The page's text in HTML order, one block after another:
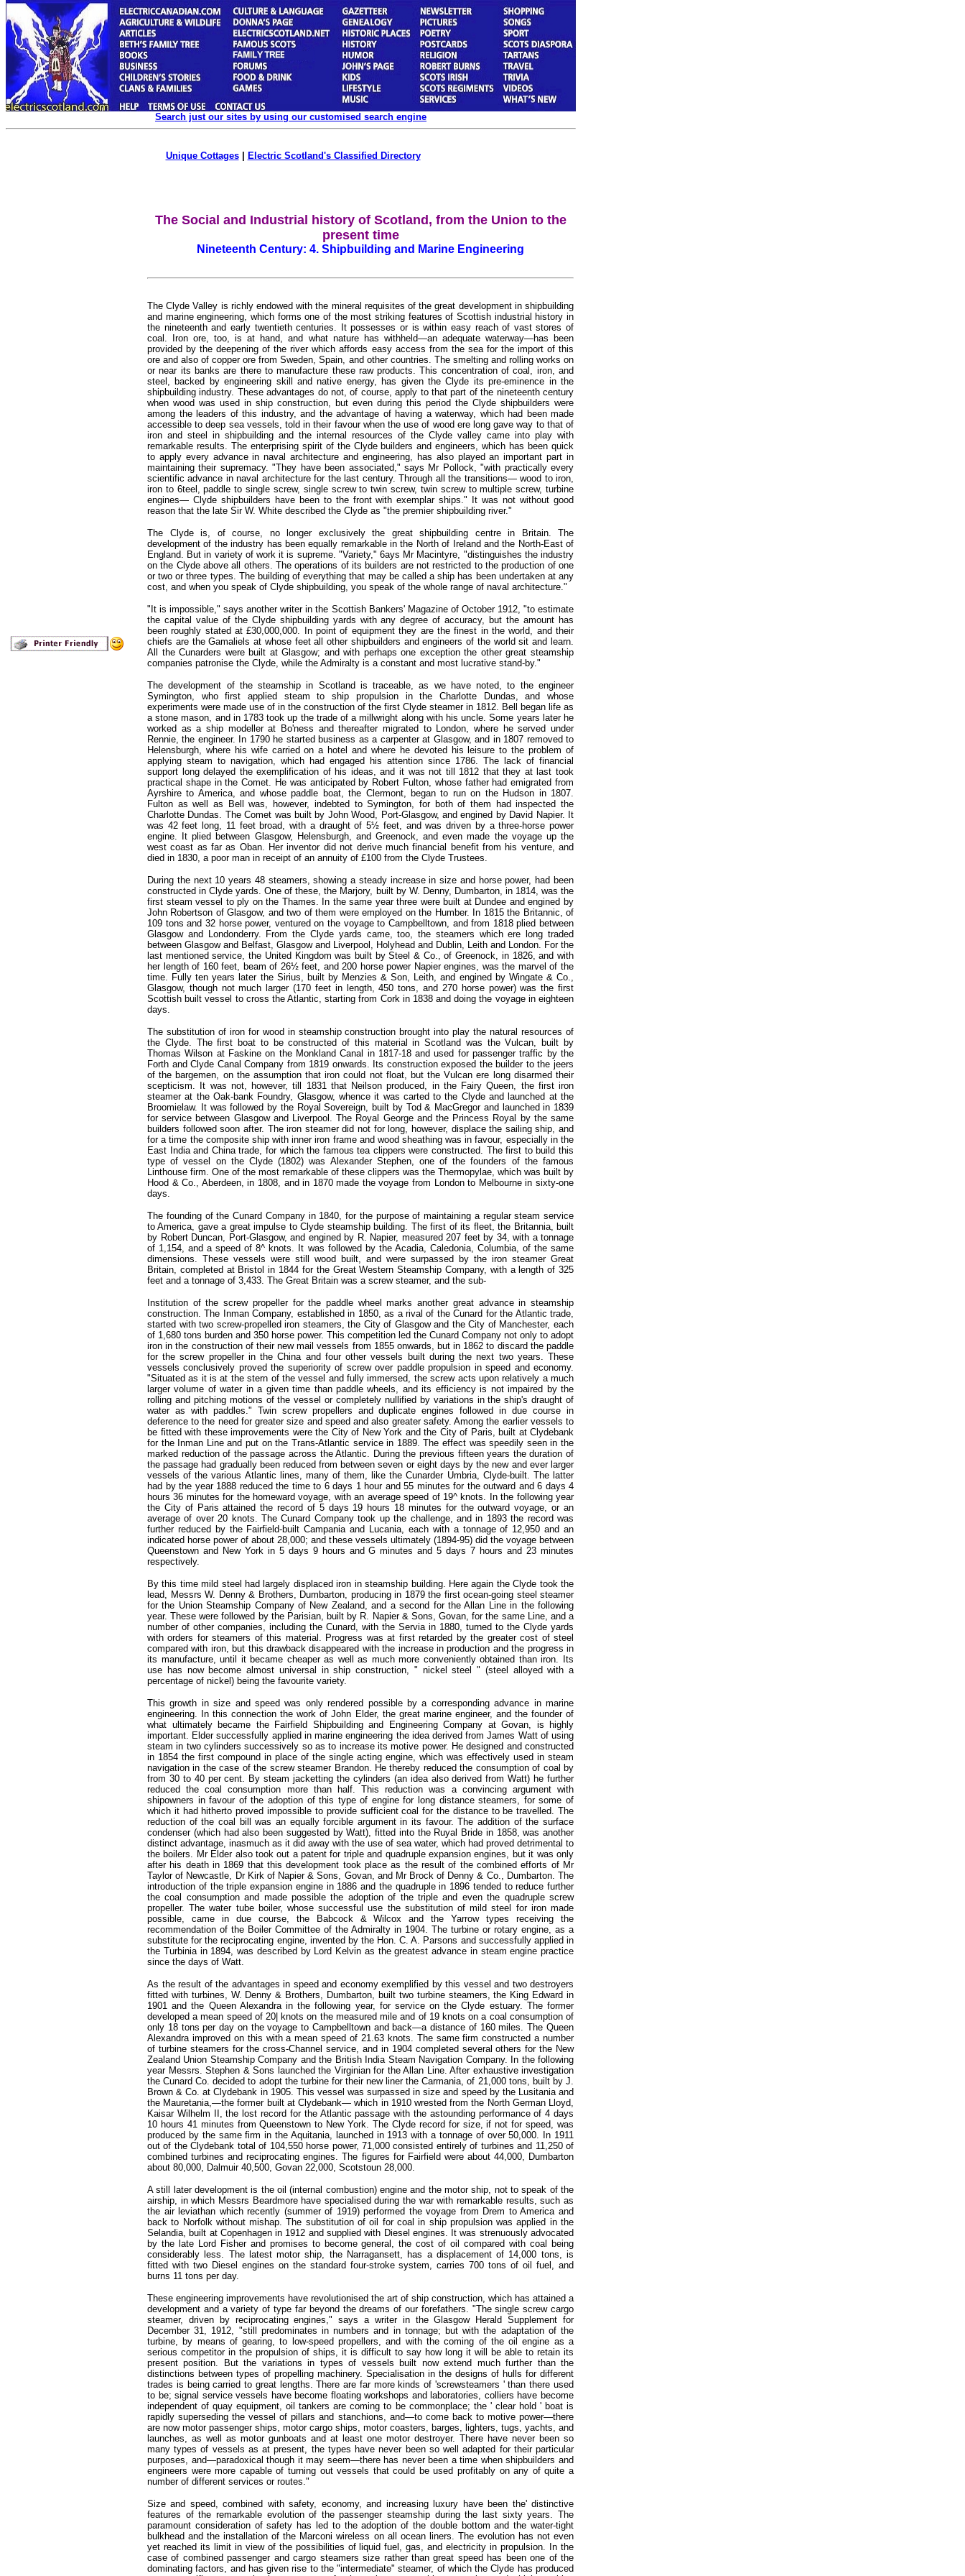
Search just our sites by using our customised search engine
Unique Cottages| Electric Scotland's Classified Directory
The Social and Industrial history of Scotland, from the Union to the
present time
Nineteenth Century: 4. Shipbuilding and Marine Engineering
The Clyde Valley is richly endowed with the mineral requisites of the great development in shipbuilding
and marine engineering, which forms one of the most striking features of Scottish industrial history in
the nineteenth and early twentieth centuries. It possesses or is within easy reach of vast stores of
coal. Iron ore, too, is at hand, and what nature has withheld—an adequate waterway—has been
provided by the deepening of the river which affords easy access from the sea for the import of this
ore and also of copper ore from Sweden, Spain, and other countries. The smelting and rolling works on
or near its banks are there to manufacture these raw products. This concentration of coal, iron, and
steel, backed by engineering skill and native energy, has given the Clyde its pre-eminence in the
shipbuilding industry. These advantages do not, of course, apply to that part of the nineteenth century
when wood was used in ship construction, but even during this period the Clyde shipbuilders were
among the leaders of this industry, and the advantage of having a waterway, which had been made
accessible to deep sea vessels, told in their favour when the use of wood ere long gave way to that of
iron and steel in shipbuilding and the internal resources of the Clyde valley came into play with
remarkable results. The enterprising spirit of the Clyde builders and engineers, which has been quick
to apply every advance in naval architecture and engineering, has also played an important part in
maintaining their supremacy. "They have been associated," says Mr Pollock, "with practically every
scientific advance in naval architecture for the last century. Through all the transitions— wood to iron,
iron to 6teel, paddle to single screw, single screw to twin screw, twin screw to multiple screw, turbine
engines— Clyde shipbuilders have been to the front with exemplar ships." It was not without good
reason that the late Sir W. White described the Clyde as "the premier shipbuilding river."
The Clyde is, of course, no longer exclusively the great shipbuilding centre in Britain. The
development of the industry has been equally remarkable in the North of Ireland and the North-East of
England. But in variety of work it is supreme. "Variety," 6ays Mr Macintyre, "distinguishes the industry
on the Clyde above all others. The operations of its builders are not restricted to the production of one
or two or three types. The building of everything that may be called a ship has been undertaken at any
cost, and when you speak of Clyde shipbuilding, you speak of the whole range of naval architecture."
"It is impossible," says another writer in the Scottish Bankers' Magazine of October 1912, "to estimate
the capital value of the Clyde shipbuilding yards with any degree of accuracy, but the amount has
been roughly stated at £30,000,000. In point of equipment they are the finest in the world, and their
chiefs are the Gamaliels at whose feet all other shipbuilders and engineers of the world sit and learn.
All the Cunarders were built at Glasgow; and with perhaps one exception the other great steamship
companies patronise the Clyde, while the Admiralty is a constant and most lucrative stand-by."
The development of the steamship in Scotland is traceable, as we have noted, to the engineer
Symington, who first applied steam to ship propulsion in the Charlotte Dundas, and whose
experiments were made use of in the construction of the first Clyde steamer in 1812. Bell began life as
a stone mason, and in 1783 took up the trade of a millwright along with his uncle. Some years later he
worked as a ship modeller at Bo'ness and thereafter migrated to London, where he served under
Rennie, the engineer. In 1790 he started business as a carpenter at Glasgow, and in 1807 removed to
Helensburgh, where his wife carried on a hotel and where he devoted his leisure to the problem of
applying steam to navigation, which had engaged his attention since 1786. The lack of financial
support long delayed the exemplification of his ideas, and it was not till 1812 that they at last took
practical shape in the Comet. He was anticipated by Robert Fulton, whose father had emigrated from
Ayrshire to America, and whose paddle boat, the Clermont, began to run on the Hudson in 1807.
Fulton as well as Bell was, however, indebted to Symington, for both of them had inspected the
Charlotte Dundas. The Comet was built by John Wood, Port-Glasgow, and engined by David Napier. It
was 42 feet long, 11 feet broad, with a draught of 5½ feet, and was driven by a three-horse power
engine. It plied between Glasgow, Helensburgh, and Greenock, and even made the voyage up the
west coast as far as Oban. Her inventor did not derive much financial benefit from his venture, and
died in 1830, a poor man in receipt of an annuity of £100 from the Clyde Trustees.
During the next 10 years 48 steamers, showing a steady increase in size and horse power, had been
constructed in Clyde yards. One of these, the Marjory, built by W. Denny, Dumbarton, in 1814, was the
first steam vessel to ply on the Thames. In the same year three were built at Dundee and engined by
John Robertson of Glasgow, and two of them were employed on the Humber. In 1815 the Britannic, of
109 tons and 32 horse power, ventured on the voyage to Campbelltown, and from 1818 plied between
Glasgow and Londonderry. From the Clyde yards came, too, the steamers which ere long traded
between Glasgow and Belfast, Glasgow and Liverpool, Holyhead and Dublin, Leith and London. For the
last mentioned service, the United Kingdom was built by Steel & Co., of Greenock, in 1826, and with
her length of 160 feet, beam of 26½ feet, and 200 horse power Napier engines, was the marvel of the
time. Fully ten years later the Sirius, built by Menzies & Son, Leith, and engined by Wingate & Co.,
Glasgow, though not much larger (170 feet in length, 450 tons, and 270 horse power) was the first
Scottish built vessel to cross the Atlantic, starting from Cork in 1838 and doing the voyage in eighteen
days.
The substitution of iron for wood in steamship construction brought into play the natural resources of
the Clyde. The first boat to be constructed of this material in Scotland was the Vulcan, built by
Thomas Wilson at Faskine on the Monkland Canal in 1817-18 and used for passenger traffic by the
Forth and Clyde Canal Company from 1819 onwards. Its construction exposed the builder to the jeers
of the bargemen, on the assumption that iron could not float, but the Vulcan ere long disarmed their
scepticism. It was not, however, till 1831 that Neilson produced, in the Fairy Queen, the first iron
steamer at the Oak-bank Foundry, Glasgow, whence it was carted to the Clyde and launched at the
Broomielaw. It was followed by the Royal Sovereign, built by Tod & MacGregor and launched in 1839
for service between Glasgow and Liverpool. The Royal George and the Princess Royal by the same
builders followed soon after. The iron steamer did not for long, however, displace the sailing ship, and
for a time the composite ship with inner iron frame and wood sheathing was in favour, especially in the
East India and China trade, for which the famous tea clippers were constructed. The first to build this
type of vessel on the Clyde (1802) was Alexander Stephen, one of the founders of the famous
Linthouse firm. One of the most remarkable of these clippers was the Thermopylae, which was built by
Hood & Co., Aberdeen, in 1808, and in 1870 made the voyage from London to Melbourne in sixty-one
days.
The founding of the Cunard Company in 1840, for the purpose of maintaining a regular steam service
to America, gave a great impulse to Clyde steamship building. The first of its fleet, the Britannia, built
by Robert Duncan, Port-Glasgow, and engined by R. Napier, measured 207 feet by 34, with a tonnage
of 1,154, and a speed of 8^ knots. It was followed by the Acadia, Caledonia, Columbia, of the same
dimensions. These vessels were still wood built, and were surpassed by the iron steamer Great
Britain, completed at Bristol in 1844 for the Great Western Steamship Company, with a length of 325
feet and a tonnage of 3,433. The Great Britain was a screw steamer, and the sub-
Institution of the screw propeller for the paddle wheel marks another great advance in steamship
construction. The Inman Company, established in 1850, as a rival of the Cunard for the Atlantic trade,
started with two screw-propelled iron steamers, the City of Glasgow and the City of Manchester, each
of 1,680 tons burden and 350 horse power. This competition led the Cunard Company not only to adopt
iron in the construction of their new mail vessels from 1855 onwards, but in 1862 to discard the paddle
for the screw propeller in the China and four other vessels built during the next two years. These
vessels conclusively proved the superiority of screw over paddle propulsion in speed and economy.
"Situated as it is at the stern of the vessel and fully immersed, the screw acts upon relatively a much
larger volume of water in a given time than paddle wheels, and its efficiency is not impaired by the
rolling and pitching motions of the vessel or completely nullified by variations in the ship's draught of
water as with paddles." Twin screw propellers and duplicate engines followed in due course in
deference to the need for greater size and speed and also greater safety. Among the earlier vessels to
be fitted with these improvements were the City of New York and the City of Paris, built at Clydebank
for the Inman Line and put on the Trans-Atlantic service in 1889. The effect was speedily seen in the
marked reduction of the passage across the Atlantic. During the previous fifteen years the duration of
the passage had gradually been reduced from between seven or eight days by the new and ever larger
vessels of the various Atlantic lines, many of them, like the Cunarder Umbria, Clyde-built. The latter
had by the year 1888 reduced the time to 6 days 1 hour and 55 minutes for the outward and 6 days 4
hours 36 minutes for the homeward voyage, with an average speed of 19^ knots. In the following year
the City of Paris attained the record of 5 days 19 hours 18 minutes for the outward voyage, or an
average of over 20 knots. The Cunard Company took up the challenge, and in 1893 the record was
further reduced by the Fairfield-built Campania and Lucania, each with a tonnage of 12,950 and an
indicated horse power of about 28,000; and these vessels ultimately (1894-95) did the voyage between
Queenstown and New York in 5 days 9 hours and G minutes and 5 days 7 hours and 23 minutes
respectively.
By this time mild steel had largely displaced iron in steamship building. Here again the Clyde took the
lead, Messrs W. Denny & Brothers, Dumbarton, producing in 1879 the first ocean-going steel steamer
for the Union Steamship Company of New Zealand, and a second for the Allan Line in the following
year. These were followed by the Parisian, built by R. Napier & Sons, Govan, for the same Line, and a
number of other companies, including the Cunard, with the Servia in 1880, turned to the Clyde yards
with orders for steamers of this material. Progress was at first retarded by the greater cost of steel
compared with iron, but this drawback disappeared with the increase in production and the progress in
its manufacture, until it became cheaper as well as much more conveniently obtained than iron. Its
use has now become almost universal in ship construction, " nickel steel " (steel alloyed with a
percentage of nickel) being the favourite variety.
This growth in size and speed was only rendered possible by a corresponding advance in marine
engineering. In this connection the work of John Elder, the great marine engineer, and the founder of
what ultimately became the Fairfield Shipbuilding and Engineering Company at Govan, is highly
important. Elder successfully applied in marine engineering the idea derived from James Watt of using
steam in two cylinders successively so as to increase its motive power. He designed and constructed
in 1854 the first compound in place of the single acting engine, which was effectively used in steam
navigation in the case of the screw steamer Brandon. He thereby reduced the consumption of coal by
from 30 to 40 per cent. By steam jacketting the cylinders (an idea also derived from Watt) he further
reduced the coal consumption more than half. This reduction was a convincing argument with
shipowners in favour of the adoption of this type of engine for long distance steamers, for some of
which it had hitherto proved impossible to provide sufficient coal for the distance to be travelled. The
reduction of the coal bill was an equally forcible argument in its favour. The addition of the surface
condenser (which had also been suggested by Watt), fitted into the Ruyal Bride in 1858, was another
distinct advantage, inasmuch as it did away with the use of sea water, which had proved detrimental to
the boilers. Mr Elder also took out a patent for triple and quadruple expansion engines, but it was only
after his death in 1869 that this development took place as the result of the combined efforts of Mr
Taylor of Newcastle, Dr Kirk of Napier & Sons, Govan, and Mr Brock of Denny & Co., Dumbarton. The
introduction of the triple expansion engine in 1886 and the quadruple in 1896 tended to reduce further
the coal consumption and made possible the adoption of the triple and even the quadruple screw
propeller. The water tube boiler, whose successful use the substitution of mild steel for iron made
possible, came in due course, the Babcock & Wilcox and the Yarrow types receiving the
recommendation of the Boiler Committee of the Admiralty in 1904. The turbine or rotary engine, as a
substitute for the reciprocating engine, invented by the Hon. C. A. Parsons and successfully applied in
the Turbinia in 1894, was described by Lord Kelvin as the greatest advance in steam engine practice
since the days of Watt.
As the result of the advantages in speed and economy exemplified by this vessel and two destroyers
fitted with turbines, W. Denny & Brothers, Dumbarton, built two turbine steamers, the King Edward in
1901 and the Queen Alexandra in the following year, for service on the Clyde estuary. The former
developed a mean speed of 20| knots on the measured mile and of 19 knots on a coal consumption of
only 18 tons per day on the voyage to Campbelltown and back—a distance of 160 miles. The Queen
Alexandra improved on this with a mean speed of 21.63 knots. The same firm constructed a number
of turbine steamers for the cross-Channel service, and in 1904 completed several others for the New
Zealand Union Steamship Company and the British India Steam Navigation Company. In the following
year Messrs. Stephen & Sons launched the Virginian for the Allan Line. After exhaustive investigation
the Cunard Co. decided to adopt the turbine for their new liner the Carmania, of 21,000 tons, built by J.
Brown & Co. at Clydebank in 1905. This vessel was surpassed in size and speed by the Lusitania and
the Mauretania,—the former built at Clydebank— which in 1910 wrested from the North German Lloyd,
Kaisar Wilhelm II, the lost record for the Atlantic passage with the astounding performance of 4 days
10 hours 41 minutes from Queenstown to New York. The Clyde record for size, if not for speed, was
produced by the same firm in the Aquitania, launched in 1913 with a tonnage of over 50,000. In 1911
out of the Clydebank total of 104,550 horse power, 71,000 consisted entirely of turbines and 11,250 of
combined turbines and reciprocating engines. The figures for Fairfield were about 44,000, Dumbarton
about 80,000, Dalmuir 40,500, Govan 22,000, Scotstoun 28,000.
A still later development is the oil (internal combustion) engine and the motor ship, not to speak of the
airship, in which Messrs Beardmore have specialised during the war with remarkable results, such as
the air leviathan which recently (summer of 1919) performed the voyage from Drem to America and
back to Norfolk without mishap. The substitution of oil for coal in ship propulsion was applied in the
Selandia, built at Copenhagen in 1912 and supplied with Diesel engines. It was strenuously advocated
by the late Lord Fisher and promises to become general, the cost of oil compared with coal being
considerably less. The latest motor ship, the Narragansett, has a displacement of 14,000 tons, is
fitted with two Diesel engines on the standard four-stroke system, carries 700 tons of oil fuel, and
burns 11 tons per day.
These engineering improvements have revolutionised the art of ship construction, which has attained a
development and a variety of type far beyond the dreams of our forefathers. "The single screw cargo
steamer, driven by reciprocating engines," says a writer in the Glasgow Herald Supplement for
December 31, 1912, "still predominates in numbers and in tonnage; but with the adaptation of the
turbine, by means of gearing, to low-speed propellers, and with the coming of the oil engine as a
serious competitor in the propulsion of ships, it is difficult to say how long it will be able to retain its
present position. But the variations in types of vessels built now extend much further than the
distinctions between types of propelling machinery. Specialisation in the designs of hulls for different
trades is being carried to great lengths. There are far more kinds of 'screwsteamers ' than there used
to be; signal service vessels have become floating workshops and laboratories, colliers have become
independent of quay equipment, oil tankers are coming to be commonplace; the ' clear hold ' boat is
rapidly superseding the vessel of pillars and stanchions, and—to come back to motive power—there
are now motor passenger ships, motor cargo ships, motor coasters, barges, lighters, tugs, yachts, and
launches, as well as motor gunboats and at least one motor destroyer. There have never been so
many types of vessels as at present, the types have never been so well adapted for their particular
purposes, and—paradoxical though it may seem—there has never been a time when shipbuilders and
engineers were more capable of turning out vessels that could be used profitably on any of quite a
number of different services or routes."
Size and speed, combined with safety, economy, and increasing luxury have been the' distinctive
features of the remarkable evolution of the passenger steamship during the last sixty years. The
paramount consideration of safety has led to the adoption of the double bottom and the water-tight
bulkhead and the installation of the Marconi wireless on all ocean liners. The evolution has not even
yet reached its limit in view of the possibilities of liquid fuel, gas, and electricity in propulsion. In the
case of combined passenger and cargo steamers size rather than great speed has been one of the
dominating factors, and has given rise to the "intermediate" steamer, of which the Clyde has produced